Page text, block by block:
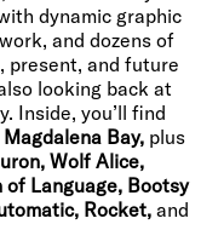
dynamic graphic
and dozens of
present, and future
looking back at
Inside, you’ll find
Magdalena Bay, plus
Wolf Alice,
of Language, Bootsy
Rocket, and